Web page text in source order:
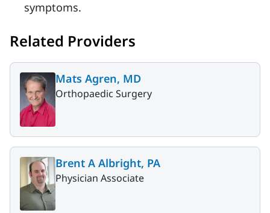
symptoms.
Related Providers
Mats Agren, MD
Orthopaedic Surgery
Brent A Albright, PA
Physician Associate